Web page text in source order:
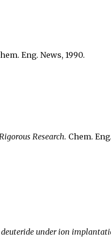
Eng. News, 1990.
Research. Chem.
under ion